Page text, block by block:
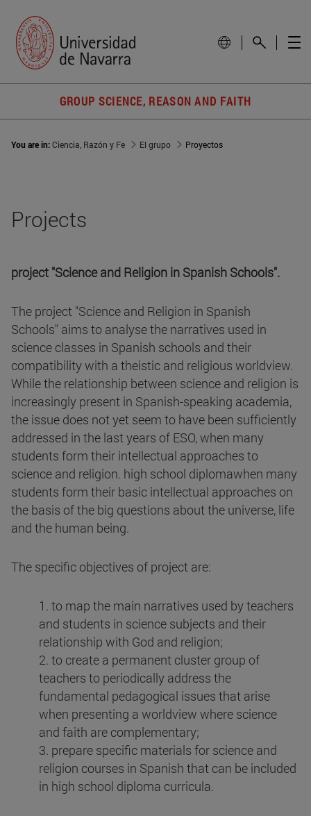
GROUP SCIENCE, REASON AND FAITH
You are in:Ciencia, Razón y Fe El grupo Proyectos
Projects
project "Science and Religion in Spanish Schools".
The project "Science and Religion in Spanish
Schools" aims to analyse the narratives used in
science classes in Spanish schools and their
compatibility with a theistic and religious worldview.
While the relationship between science and religion is
increasingly present in Spanish-speaking academia,
the issue does not yet seem to have been sufficiently
addressed in the last years of ESO, when many
students form their intellectual approaches to
science and religion. high school diplomawhen many
students form their basic intellectual approaches on
the basis of the big questions about the universe, life
and the human being.
The specific objectives of project are:
1. to map the main narratives used by teachers
and students in science subjects and their
relationship with God and religion;
2. to create a permanent cluster group of
teachers to periodically address the
fundamental pedagogical issues that arise
when presenting a worldview where science
and faith are complementary;
3. prepare specific materials for science and
religion courses in Spanish that can be included
in high school diploma curricula.